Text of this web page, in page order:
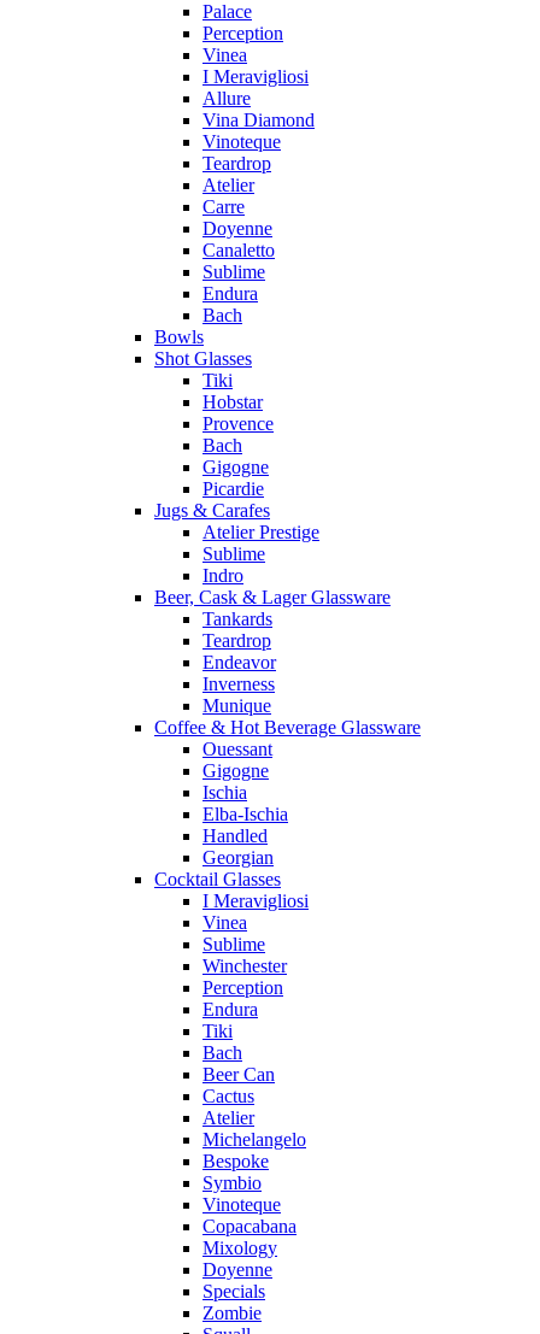
Palace
Perception
Vinea
I Meravigliosi
Allure
Vina Diamond
Vinoteque
Teardrop
Atelier
Carre
Doyenne
Canaletto
Sublime
Endura
Bach
Bowls
Shot Glasses
Tiki
Hobstar
Provence
Bach
Gigogne
Picardie
Jugs & Carafes
Atelier Prestige
Sublime
Indro
Beer, Cask & Lager Glassware
Tankards
Teardrop
Endeavor
Inverness
Munique
Coffee & Hot Beverage Glassware
Ouessant
Gigogne
Ischia
Elba-Ischia
Handled
Georgian
Cocktail Glasses
I Meravigliosi
Vinea
Sublime
Winchester
Perception
Endura
Tiki
Bach
Beer Can
Cactus
Atelier
Michelangelo
Bespoke
Symbio
Vinoteque
Copacabana
Mixology
Doyenne
Specials
Zombie